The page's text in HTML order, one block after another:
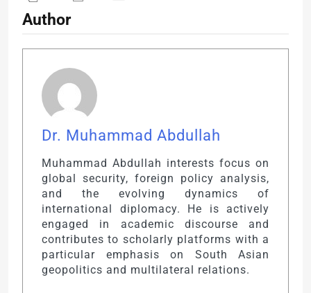
Author
Dr. Muhammad Abdullah
Muhammad Abdullah interests focus on
global security, foreign policy analysis,
and the evolving dynamics of
international diplomacy. He is actively
engaged in academic discourse and
contributes to scholarly platforms with a
particular emphasis on South Asian
geopolitics and multilateral relations.